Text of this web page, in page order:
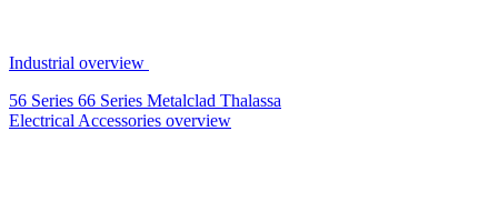
Industrial overview
56 Series 66 Series Metalclad Thalassa
Electrical Accessories overview